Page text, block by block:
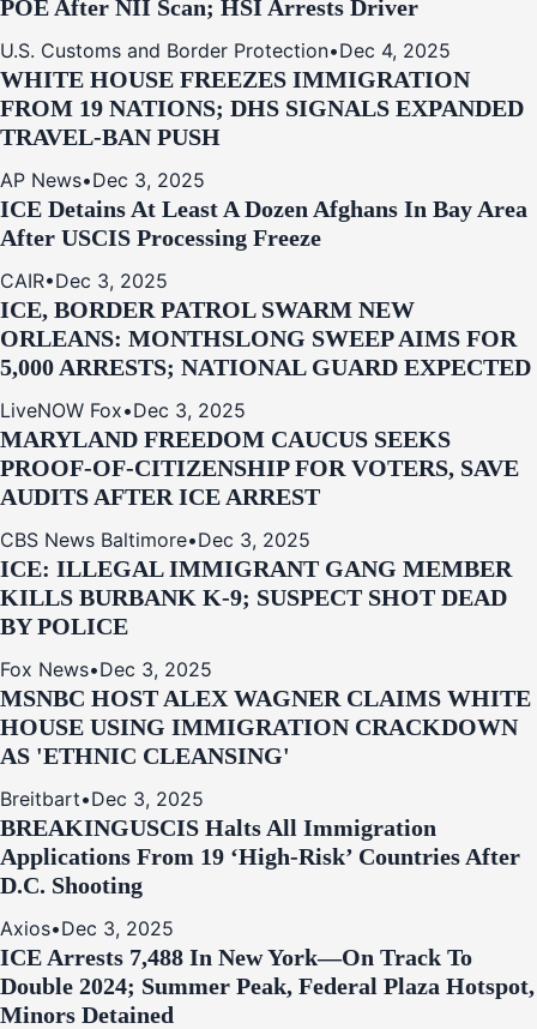
POE After NII Scan; HSI Arrests Driver
U.S. Customs and Border Protection•Dec 4, 2025
WHITE HOUSE FREEZES IMMIGRATION
FROM 19 NATIONS; DHS SIGNALS EXPANDED
TRAVEL-BAN PUSH
AP News•Dec 3, 2025
ICE Detains At Least A Dozen Afghans In Bay Area
After USCIS Processing Freeze
CAIR•Dec 3, 2025
ICE, BORDER PATROL SWARM NEW
ORLEANS: MONTHSLONG SWEEP AIMS FOR
5,000 ARRESTS; NATIONAL GUARD EXPECTED
LiveNOW Fox•Dec 3, 2025
MARYLAND FREEDOM CAUCUS SEEKS
PROOF-OF-CITIZENSHIP FOR VOTERS, SAVE
AUDITS AFTER ICE ARREST
CBS News Baltimore•Dec 3, 2025
ICE: ILLEGAL IMMIGRANT GANG MEMBER
KILLS BURBANK K-9; SUSPECT SHOT DEAD
BY POLICE
Fox News•Dec 3, 2025
MSNBC HOST ALEX WAGNER CLAIMS WHITE
HOUSE USING IMMIGRATION CRACKDOWN
AS 'ETHNIC CLEANSING'
Breitbart•Dec 3, 2025
BREAKINGUSCIS Halts All Immigration
Applications From 19 ‘High‑Risk’ Countries After
D.C. Shooting
Axios•Dec 3, 2025
ICE Arrests 7,488 In New York—On Track To
Double 2024; Summer Peak, Federal Plaza Hotspot,
Minors Detained